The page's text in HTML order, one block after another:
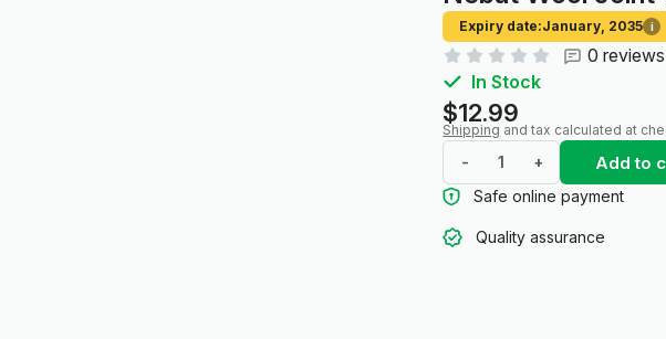
Expiry date:January, 2035 i
0 reviews
In Stock
$12.99
Shipping and tax calculated at
- + Add to
Safe online payment
Quality assurance